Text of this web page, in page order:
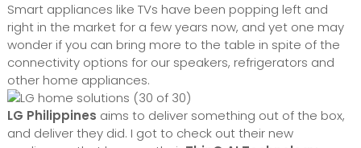
Smart appliances like TVs have been popping left and
right in the market for a few years now, and yet one may
wonder if you can bring more to the table in spite of the
connectivity options for our speakers, refrigerators and
other home appliances.
LG Philippines aims to deliver something out of the box,
and deliver they did. I got to check out their new